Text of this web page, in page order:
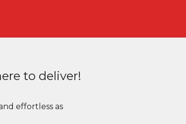
to deliver!
effortless as